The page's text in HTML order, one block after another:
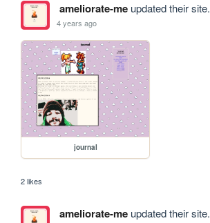
ameliorate-meupdated their site.
4 years ago
journal
2 likes
ameliorate-meupdated their site.